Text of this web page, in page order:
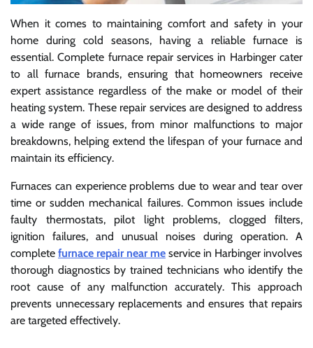
When it comes to maintaining comfort and safety in your
home during cold seasons, having a reliable furnace is
essential. Complete furnace repair services in Harbinger cater
to all furnace brands, ensuring that homeowners receive
expert assistance regardless of the make or model of their
heating system. These repair services are designed to address
a wide range of issues, from minor malfunctions to major
breakdowns, helping extend the lifespan of your furnace and
maintain its efficiency.
Furnaces can experience problems due to wear and tear over
time or sudden mechanical failures. Common issues include
faulty thermostats, pilot light problems, clogged filters,
ignition failures, and unusual noises during operation. A
complete furnace repair near me service in Harbinger involves
thorough diagnostics by trained technicians who identify the
root cause of any malfunction accurately. This approach
prevents unnecessary replacements and ensures that repairs
are targeted effectively.